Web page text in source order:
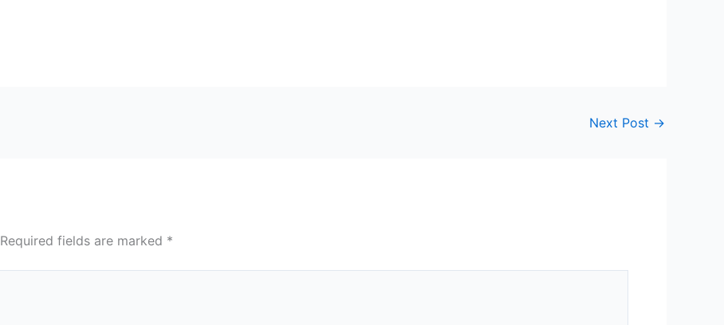
Next Post →
Required fields are marked *